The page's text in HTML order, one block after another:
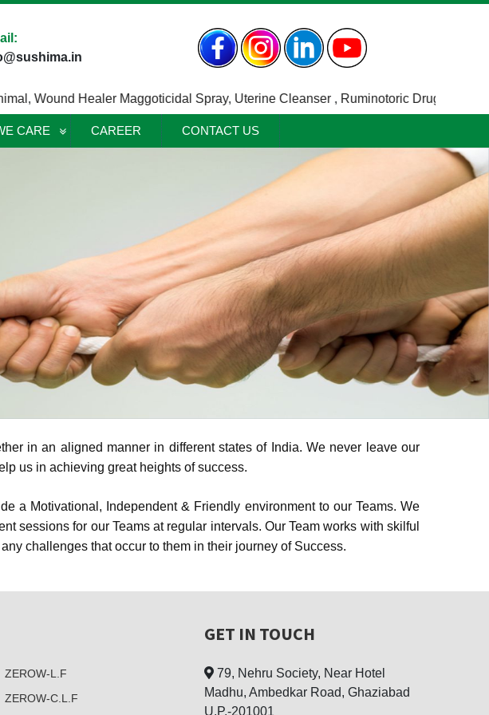
,Wound Healer Maggoticidal Spray,Uterine Cleanser,Ruminotoric Drugs /
CARE CAREER CONTACT US
in an aligned manner in different states of India. We never leave our
us in achieving great heights of success.
a Motivational, Independent & Friendly environment to our Teams. We
sessions for our Teams at regular intervals. Our Team works with skilful
challenges that occur to them in their journey of Success.
ZEROW-L.F
ZEROW-C.L.F
GET IN TOUCH
79, Nehru Society, Near Hotel
Madhu, Ambedkar Road, Ghaziabad
U.P.-201001